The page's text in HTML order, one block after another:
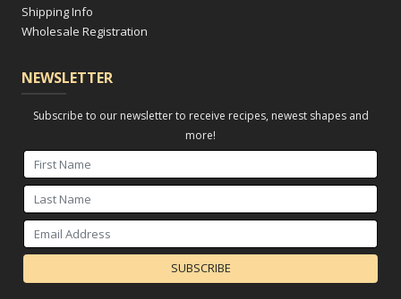
Shipping Info
Wholesale Registration
NEWSLETTER
Subscribe to our newsletter to receive recipes, newest shapes and
more!